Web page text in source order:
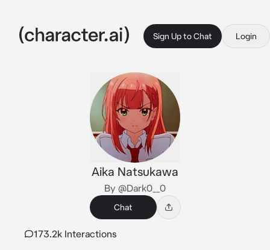
Sign Up to Chat Login
Aika Natsukawa
By @Dark0__0
Chat
173.2k Interactions